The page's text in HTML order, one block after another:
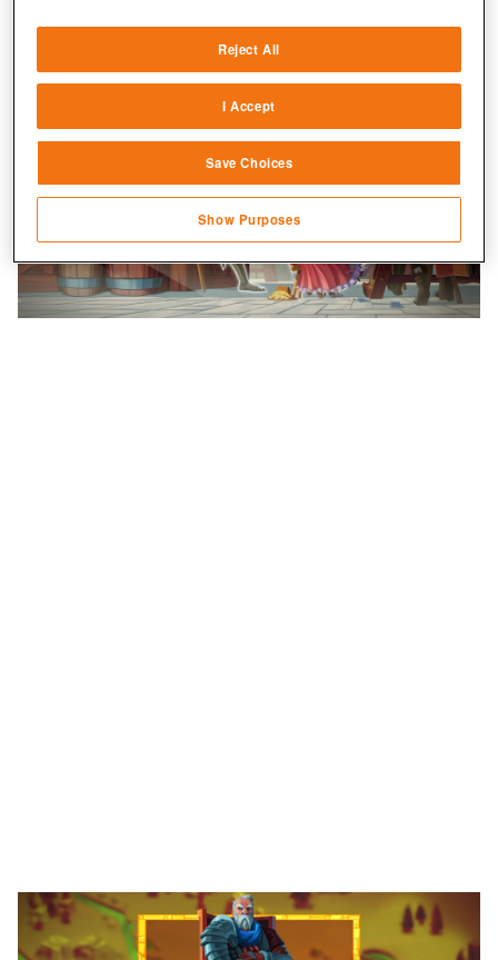
sources
Link different devices
transmitted automatically
Save and communicate privacy choices
Reject All
I Accept
Save Choices
Show Purposes